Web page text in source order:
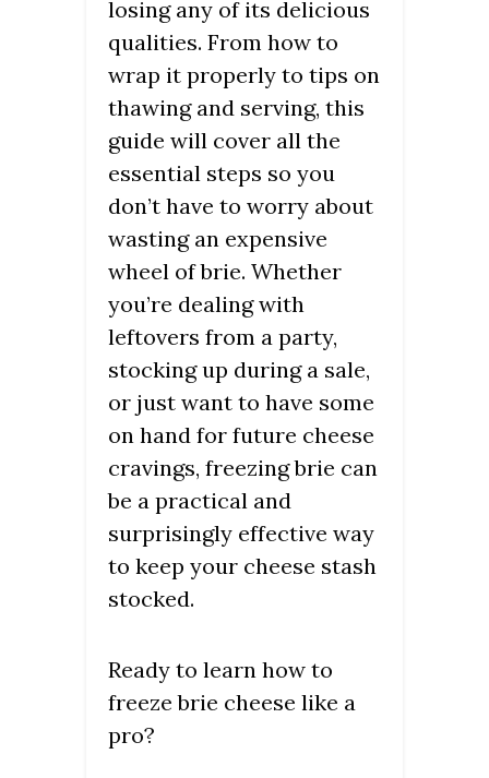
losing any of its delicious
qualities. From how to
wrap it properly to tips on
thawing and serving, this
guide will cover all the
essential steps so you
don’t have to worry about
wasting an expensive
wheel of brie. Whether
you’re dealing with
leftovers from a party,
stocking up during a sale,
or just want to have some
on hand for future cheese
cravings, freezing brie can
be a practical and
surprisingly effective way
to keep your cheese stash
stocked.
Ready to learn how to
freeze brie cheese like a
pro?